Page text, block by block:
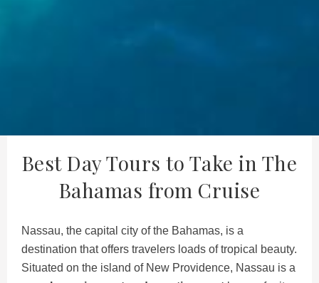
Best Day Tours to Take in The
Bahamas from Cruise
Nassau, the capital city of the Bahamas, is a
destination that offers travelers loads of tropical beauty.
Situated on the island of New Providence, Nassau is a